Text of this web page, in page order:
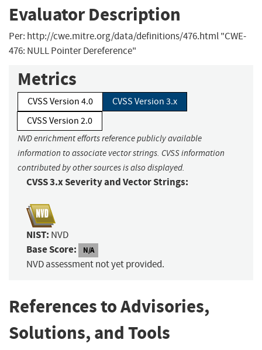
Evaluator Description
Per: http://cwe.mitre.org/data/definitions/476.html "CWE-
476: NULL Pointer Dereference"
Metrics
CVSS Version 4.0
CVSS Version 3.x
CVSS Version 2.0
NVD enrichment efforts reference publicly available
information to associate vector strings. CVSS information
contributed by other sources is also displayed.
CVSS 3.x Severity and Vector Strings:
NIST: NVD
Base Score: N/A
NVD assessment not yet provided.
References to Advisories,
Solutions, and Tools